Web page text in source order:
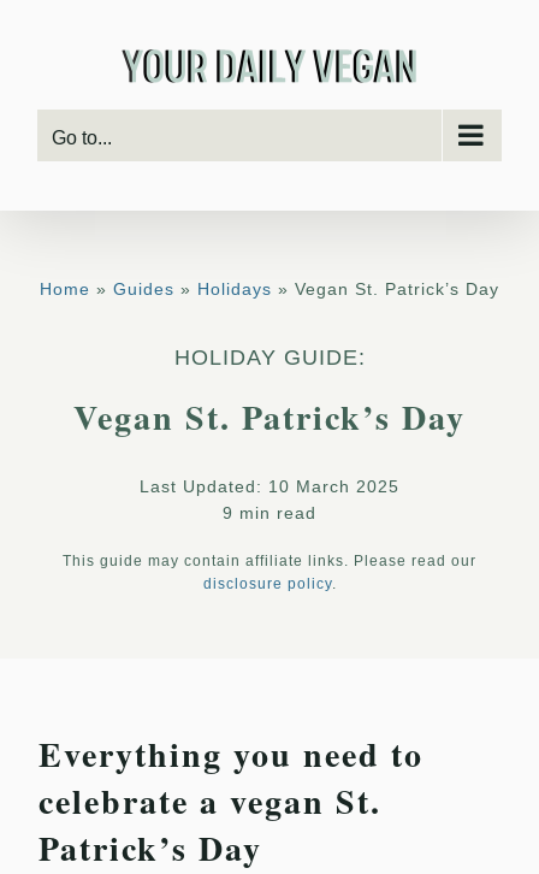
Go to...
Home » Guides » Holidays » Vegan St. Patrick’s Day
HOLIDAY GUIDE:
Vegan St. Patrick’s Day
Last Updated: 10 March 2025
9 min read
This guide may contain affiliate links. Please read our
disclosure policy.
Everything you need to
celebrate a vegan St.
Patrick’s Day